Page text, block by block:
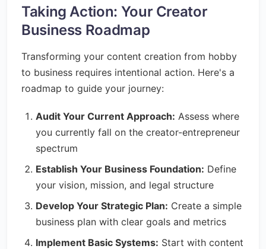
Taking Action: Your Creator
Business Roadmap
Transforming your content creation from hobby
to business requires intentional action. Here's a
roadmap to guide your journey:
Audit Your Current Approach: Assess where
you currently fall on the creator-entrepreneur
spectrum
Establish Your Business Foundation: Define
your vision, mission, and legal structure
Develop Your Strategic Plan: Create a simple
business plan with clear goals and metrics
Implement Basic Systems: Start with content